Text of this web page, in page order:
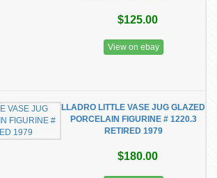
$125.00
View on ebay
LLADRO LITTLE VASE JUG GLAZED
PORCELAIN FIGURINE # 1220.3
RETIRED 1979
$180.00